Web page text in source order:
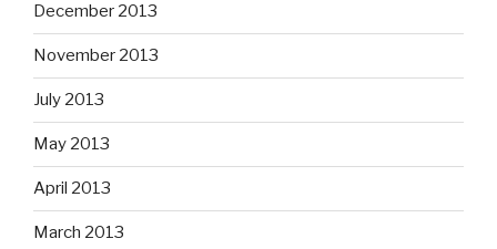
December 2013
November 2013
July 2013
May 2013
April 2013
March 2013